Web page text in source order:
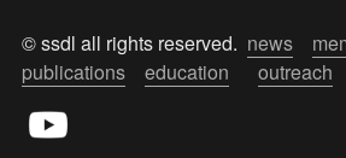
© ssdl all rights reserved. news
publications
education outreach